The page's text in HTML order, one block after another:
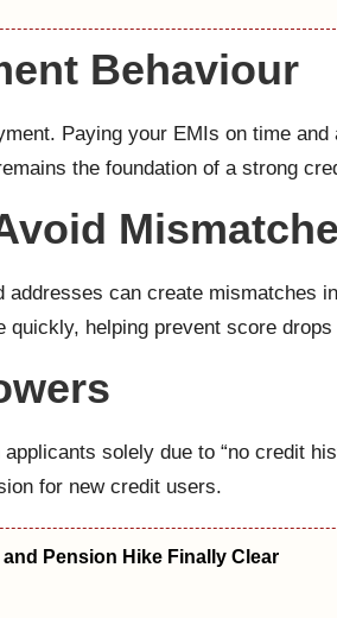
Behaviour
Paying your EMIs on time
the foundation of a strong
can create mismatches
helping prevent score
solely due to “no credit
for new credit users.
Pension Hike Finally Clear